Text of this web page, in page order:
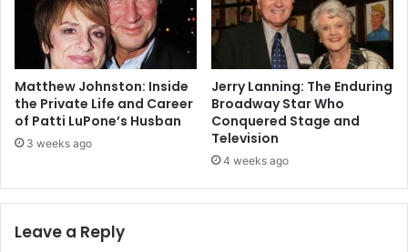
Matthew Johnston: Inside
the Private Life and Career
of Patti LuPone’s Husban
3 weeks ago
Jerry Lanning: The Enduring
Broadway Star Who
Conquered Stage and
Television
4 weeks ago
Leave a Reply